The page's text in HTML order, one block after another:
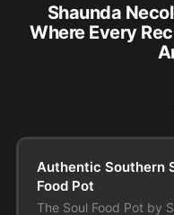
Shaunda
Where Every
Authentic Southern
Food Pot
The Soul Food Pot by